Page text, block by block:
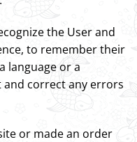
the User and
to remember their
language or a
and correct any errors
or made an order